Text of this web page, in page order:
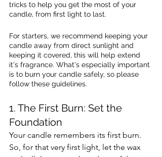
tricks to help you get the most of your
candle, from first light to last.
For starters, we recommend keeping your
candle away from direct sunlight and
keeping it covered, this will help extend
it's fragrance. What's especially important
is to burn your candle safely, so please
follow these guidelines.
1. The First Burn: Set the
Foundation
Your candle remembers its first burn.
So, for that very first light, let the wax